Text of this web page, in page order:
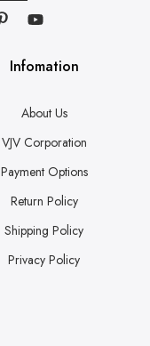
Infomation
About Us
VJV Corporation
Payment Options
Return Policy
Shipping Policy
Privacy Policy